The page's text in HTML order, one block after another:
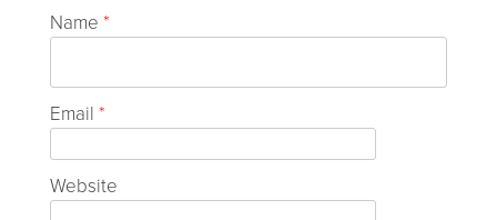
Name *
Email *
Website